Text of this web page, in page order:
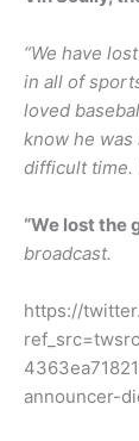
“We have
in all of
loved
know he
difficult time.
“We lost the
broadcast.
https://
announcer-